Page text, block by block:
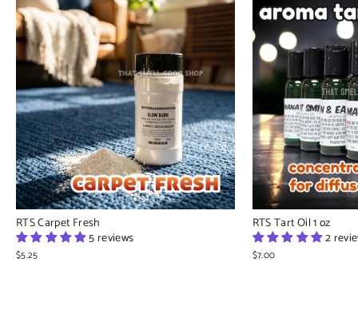
RTS Carpet Fresh
5 reviews
$5.25
RTS Tart Oil 1 oz
2
$7.00